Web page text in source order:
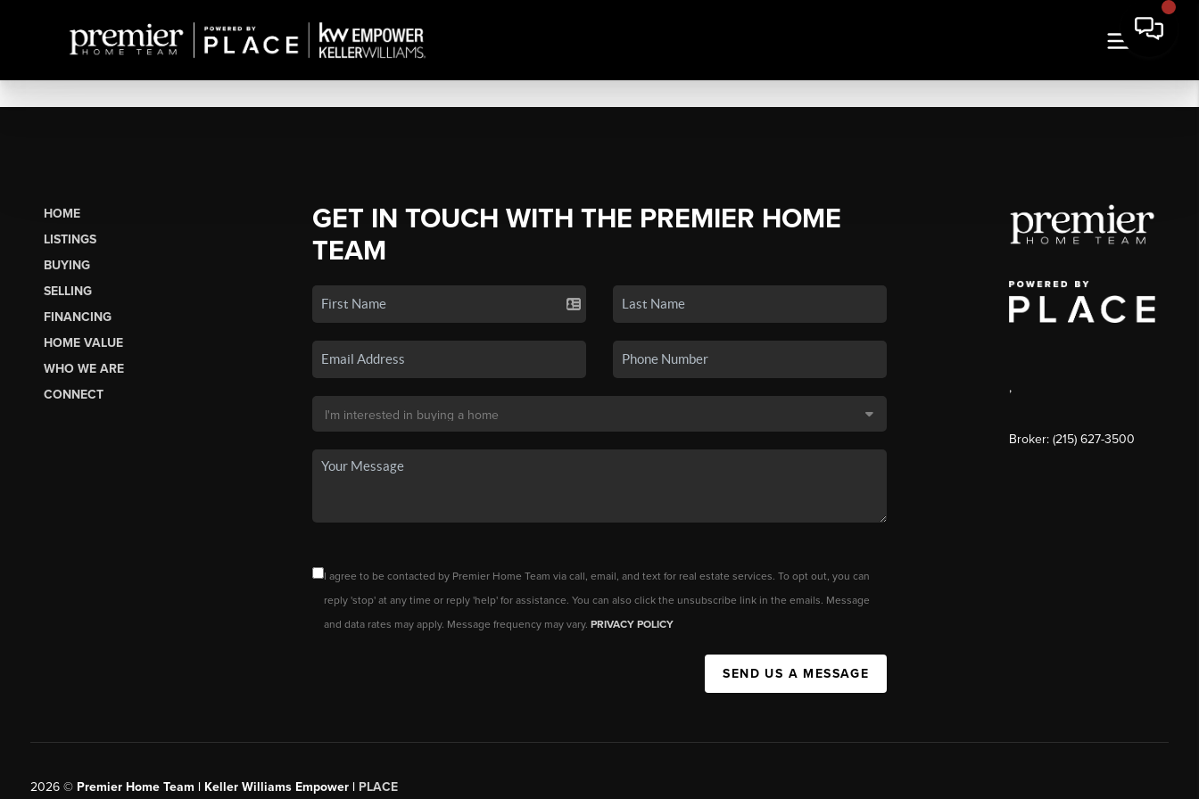
HOME
LISTINGS
BUYING
SELLING
FINANCING
HOME VALUE
WHO WE ARE
CONNECT
GET IN TOUCH WITH THE PREMIER HOME
TEAM
I agree to be contacted by Premier Home Team via call, email, and text for real estate services. To opt out, you can
reply 'stop' at any time or reply 'help' for assistance. You can also click the unsubscribe link in the emails. Message
and data rates may apply. Message frequency may vary. PRIVACY POLICY
SEND US A MESSAGE
,
Broker: (215) 627-3500
2026© Premier Home Team | Keller Williams Empower | PLACE